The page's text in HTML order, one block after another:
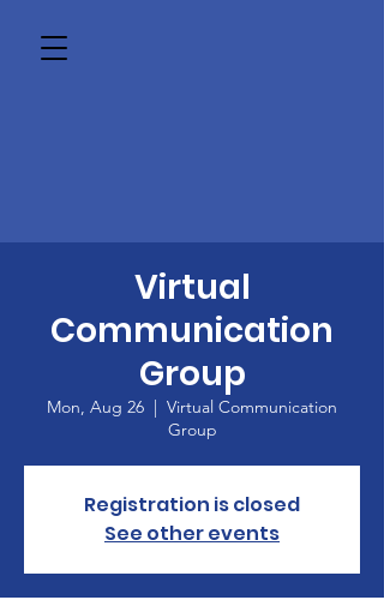
Virtual
Communication
Group
Mon, Aug 26
  |
Virtual Communication
Group
Registration is closed
See other events